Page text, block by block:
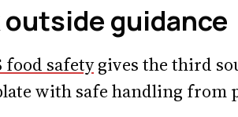
outside guidance
food safetygives the third
with safe handling from